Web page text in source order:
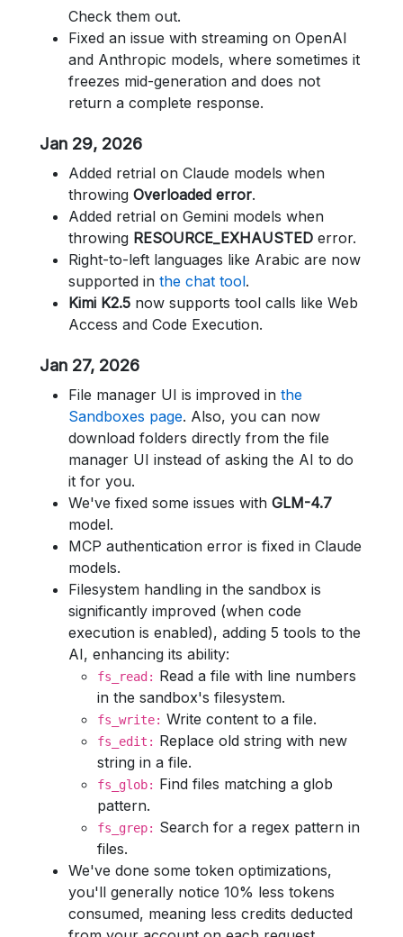
Check them out.
Fixed an issue with streaming on OpenAI
and Anthropic models, where sometimes it
freezes mid-generation and does not
return a complete response.
Jan 29, 2026
Added retrial on Claude models when
throwing Overloaded error.
Added retrial on Gemini models when
throwing RESOURCE_EXHAUSTED error.
Right-to-left languages like Arabic are now
supported in the chat tool.
Kimi K2.5 now supports tool calls like Web
Access and Code Execution.
Jan 27, 2026
File manager UI is improved in the
Sandboxes page. Also, you can now
download folders directly from the file
manager UI instead of asking the AI to do
it for you.
We've fixed some issues with GLM-4.7
model.
MCP authentication error is fixed in Claude
models.
Filesystem handling in the sandbox is
significantly improved (when code
execution is enabled), adding 5 tools to the
AI, enhancing its ability:
fs_read: Read a file with line numbers
in the sandbox's filesystem.
fs_write: Write content to a file.
fs_edit: Replace old string with new
string in a file.
fs_glob: Find files matching a glob
pattern.
fs_grep: Search for a regex pattern in
files.
We've done some token optimizations,
you'll generally notice 10% less tokens
consumed, meaning less credits deducted